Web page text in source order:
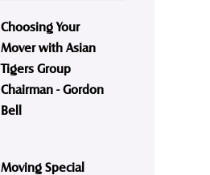
Choosing Your
Mover with Asian
Tigers Group
Chairman - Gordon
Bell
Moving Special